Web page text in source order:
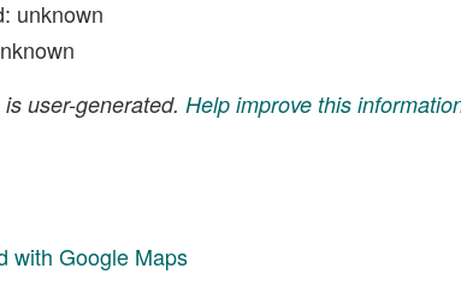
unknown
user-generated. Help improve this
with Google Maps